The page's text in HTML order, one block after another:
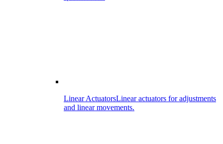
Linear ActuatorsLinear actuators for adjustments
and linear movements.